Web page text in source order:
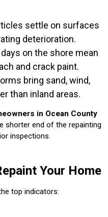
settle on surfaces
deterioration.
on the shore mean
and crack paint.
bring sand, wind,
than inland areas.
in Ocean County
shorter end of the repainting
inspections.
Your Home
top indicators: